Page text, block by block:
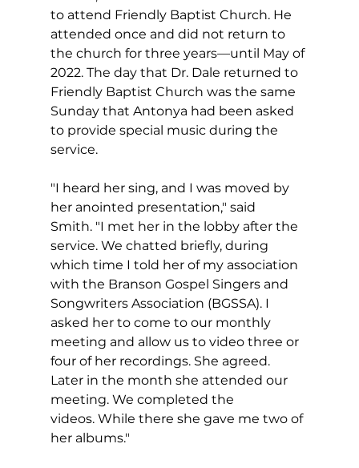
to attend Friendly Baptist Church. He
attended once and did not return to
the church for three years—until May of
2022. The day that Dr. Dale returned to
Friendly Baptist Church was the same
Sunday that Antonya had been asked
to provide special music during the
service.
"I heard her sing, and I was moved by
her anointed presentation," said
Smith. "I met her in the lobby after the
service. We chatted briefly, during
which time I told her of my association
with the Branson Gospel Singers and
Songwriters Association (BGSSA). I
asked her to come to our monthly
meeting and allow us to video three or
four of her recordings. She agreed.
Later in the month she attended our
meeting. We completed the
videos. While there she gave me two of
her albums."